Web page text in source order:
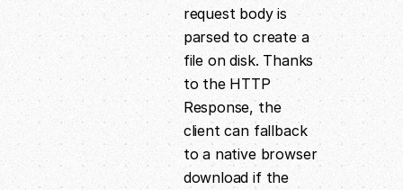
request body is
parsed to create a
file on disk. Thanks
to the HTTP
Response, the
client can fallback
to a native browser
download if the